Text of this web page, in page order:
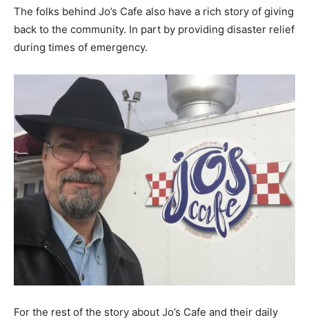
The folks behind Jo’s Cafe also have a rich story of giving
back to the community. In part by providing disaster relief
during times of emergency.
For the rest of the story about Jo’s Cafe and their daily